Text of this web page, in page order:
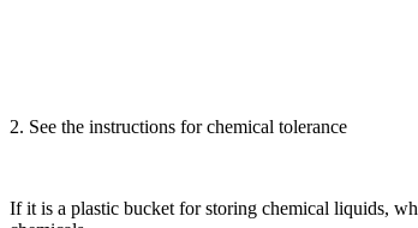
2. See the instructions for chemical tolerance
If it is a plastic bucket for storing chemical liquids,